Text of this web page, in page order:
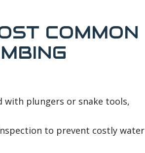
COMMON
with plungers or snake tools,
to prevent costly water